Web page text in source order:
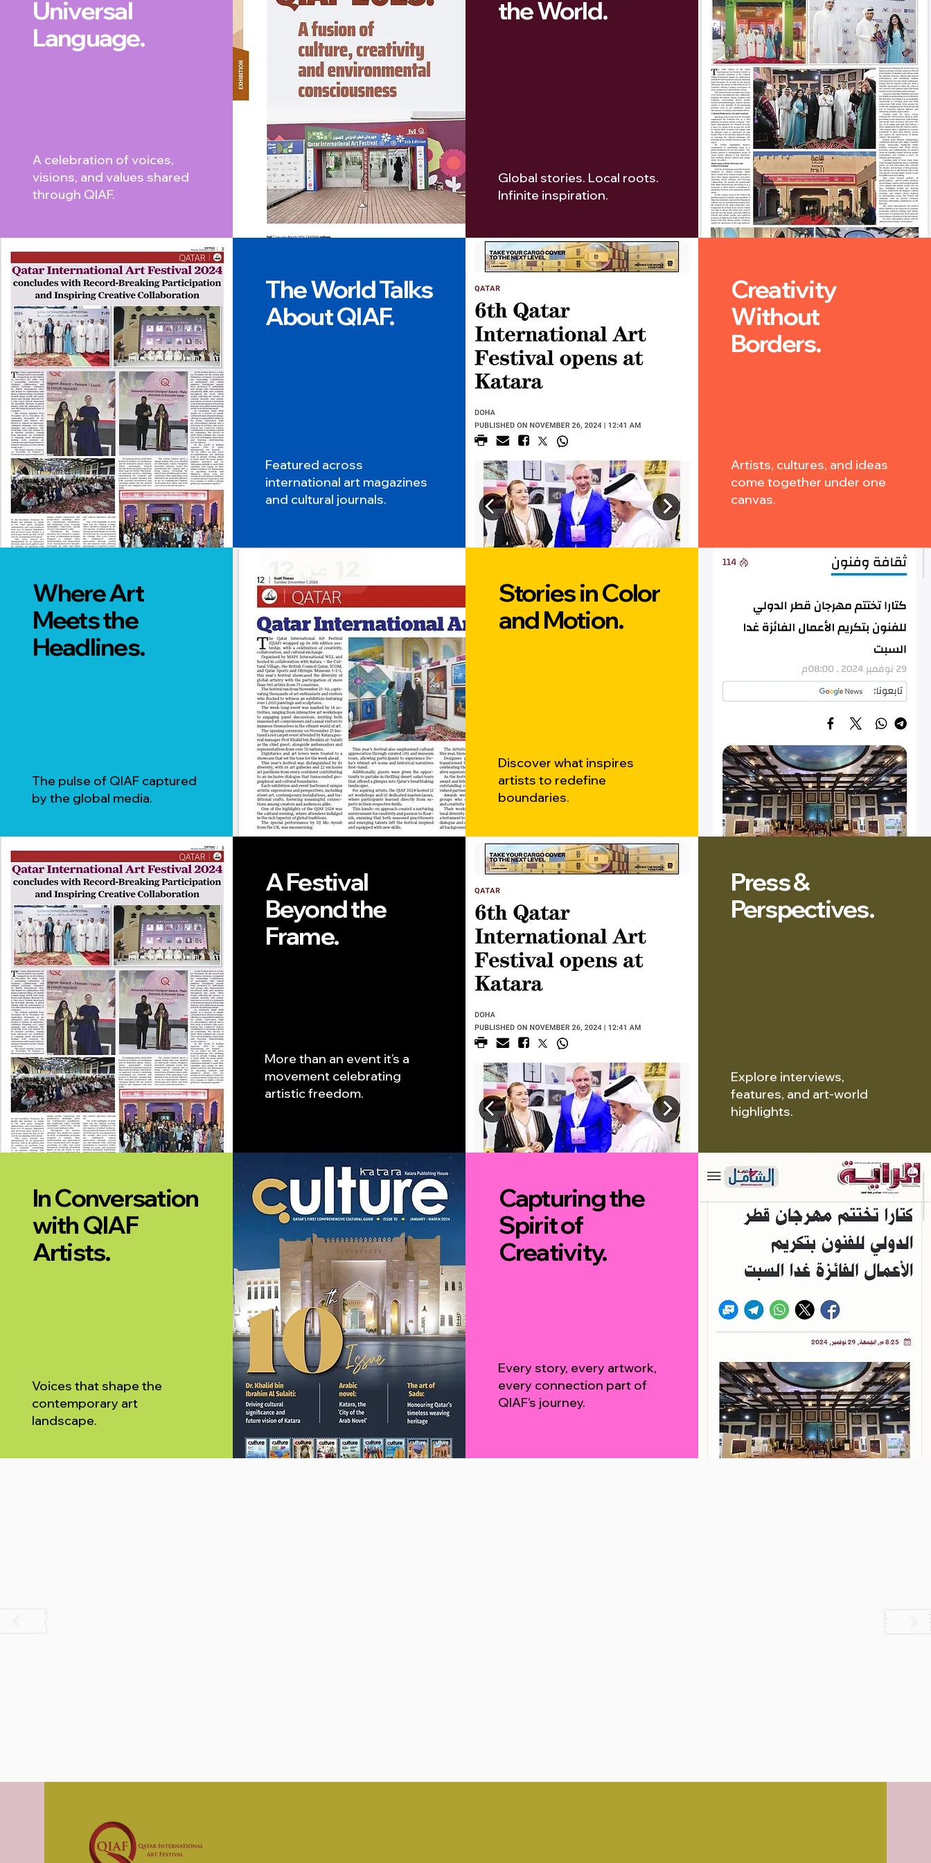
Universal
Language.
A celebration of voices,
visions, and values shared
through QIAF.
the World.
Global stories. Local roots.
Infinite inspiration.
The World Talks
About QIAF.
Featured across
international art magazines
and cultural journals.
Creativity
Without
Borders.
Artists, cultures, and ideas
come together under one
canvas.
Where Art
Meets the
Headlines.
The pulse of QIAF captured
by the global media.
Stories in Color
and Motion.
Discover what inspires
artists to redefine
boundaries.
A Festival
Beyond the
Frame.
More than an event it’s a
movement celebrating
artistic freedom.
Press &
Perspectives.
Explore interviews,
features, and art-world
highlights.
In Conversation
with QIAF
Artists.
Voices that shape the
contemporary art
landscape.
Capturing the
Spirit of
Creativity.
Every story, every artwork,
every connection part of
QIAF’s journey.